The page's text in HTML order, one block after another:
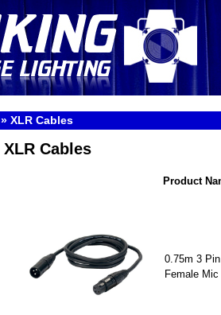
» XLR Cables
XLR Cables
Product
0.75m 3
Female Mic